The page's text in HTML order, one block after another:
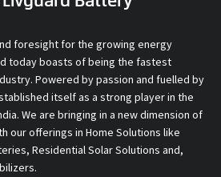
foresight for the growing energy
today boasts of being the fastest
Powered by passion and fuelled by
itself as a strong player in the
We are bringing in a new dimension of
our offerings in Home Solutions like
Residential Solar Solutions and,